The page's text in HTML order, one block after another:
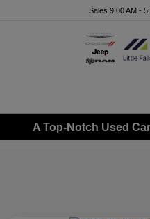
Sales 9:00 AM -
A Top-Notch Used